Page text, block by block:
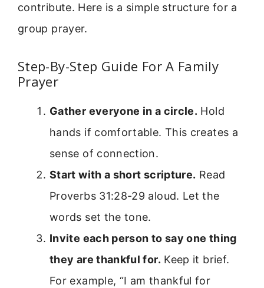
contribute. Here is a simple structure for a
group prayer.
Step-By-Step Guide For A Family
Prayer
Gather everyone in a circle. Hold
hands if comfortable. This creates a
sense of connection.
Start with a short scripture. Read
Proverbs 31:28-29 aloud. Let the
words set the tone.
Invite each person to say one thing
they are thankful for. Keep it brief.
For example, “I am thankful for